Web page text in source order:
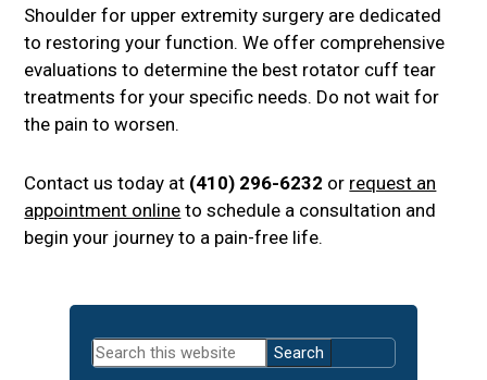
Shoulder for upper extremity surgery are dedicated
to restoring your function. We offer comprehensive
evaluations to determine the best rotator cuff tear
treatments for your specific needs. Do not wait for
the pain to worsen.
Contact us today at (410) 296-6232 or request an
appointment online to schedule a consultation and
begin your journey to a pain-free life.
Primary
Sidebar
Search
this